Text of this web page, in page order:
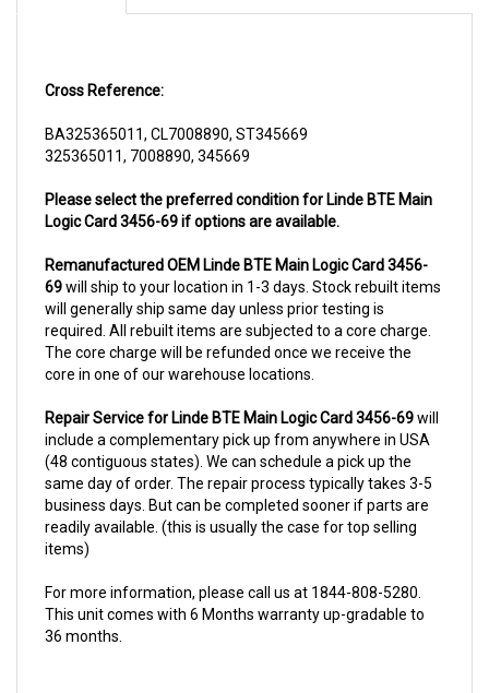
325365011, 7008890, 345669
Logic Card 3456-69 if options are available.
69will ship to your location in 1-3 days. Stock rebuilt items
will generally ship same day unless prior testing is
required. All rebuilt items are subjected to a core charge.
The core charge will be refunded once we receive the
core in one of our warehouse locations.
include a complementary pick up from anywhere in USA
(48 contiguous states). We can schedule a pick up the
same day of order. The repair process typically takes 3-5
business days. But can be completed sooner if parts are
readily available. (this is usually the case for top selling
items)
This unit comes with 6 Months warranty up-gradable to
36 months.